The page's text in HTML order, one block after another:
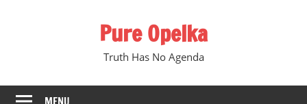
Pure Opelka
Truth Has No Agenda